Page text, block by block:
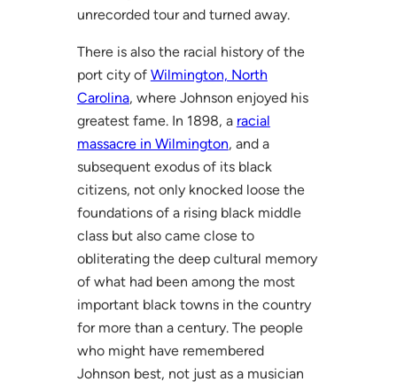
unrecorded tour and turned away.
There is also the racial history of the
port city of Wilmington, North
Carolina, where Johnson enjoyed his
greatest fame. In 1898, a racial
massacre in Wilmington, and a
subsequent exodus of its black
citizens, not only knocked loose the
foundations of a rising black middle
class but also came close to
obliterating the deep cultural memory
of what had been among the most
important black towns in the country
for more than a century. The people
who might have remembered
Johnson best, not just as a musician